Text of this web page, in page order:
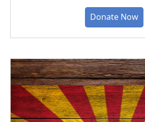
Donate Now